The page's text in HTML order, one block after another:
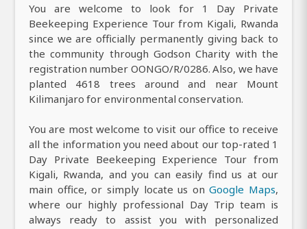
You are welcome to look for 1 Day Private
Beekeeping Experience Tour from Kigali, Rwanda
since we are officially permanently giving back to
the community through Godson Charity with the
registration number OONGO/R/0286. Also, we have
planted 4618 trees around and near Mount
Kilimanjaro for environmental conservation.
You are most welcome to visit our office to receive
all the information you need about our top-rated 1
Day Private Beekeeping Experience Tour from
Kigali, Rwanda, and you can easily find us at our
main office, or simply locate us onGoogle Maps,
where our highly professional Day Trip team is
always ready to assist you with personalized